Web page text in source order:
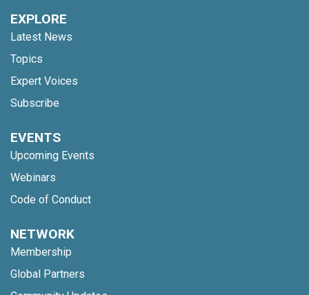
EXPLORE
Latest News
Topics
Expert Voices
Subscribe
EVENTS
Upcoming Events
Webinars
Code of Conduct
NETWORK
Membership
Global Partners